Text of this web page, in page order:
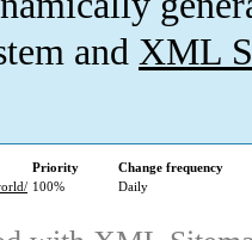
and XML
Priority
Change frequency
100% Daily